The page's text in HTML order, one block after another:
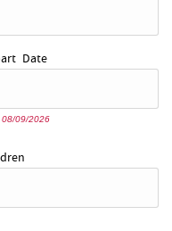
Date
08/09/2026